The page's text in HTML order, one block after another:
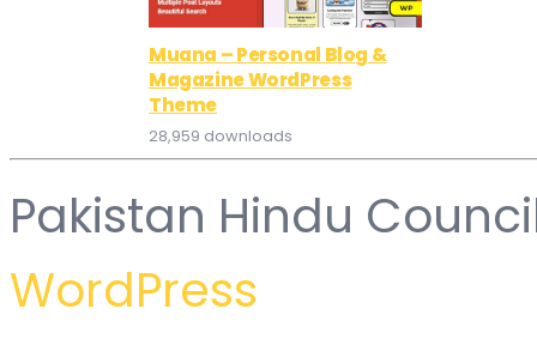
Muana – Personal Blog &
Magazine WordPress
Theme
28,959 downloads
Pakistan Hindu
WordPress